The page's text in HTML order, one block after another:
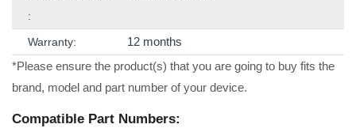
:
Warranty:
12 months
*Please ensure the product(s) that you are going to buy fits the
brand, model and part number of your device.
Compatible Part Numbers: